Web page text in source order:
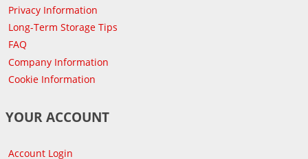
Privacy Information
Long-Term Storage Tips
FAQ
Company Information
Cookie Information
YOUR ACCOUNT
Account Login